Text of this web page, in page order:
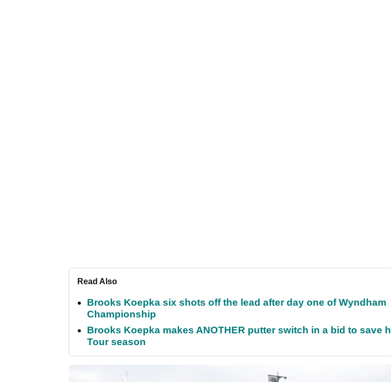
Read Also
Brooks Koepka six shots off the lead after day one of Wyndham
Championship
Brooks Koepka makes ANOTHER putter switch in a bid to save
Tour season